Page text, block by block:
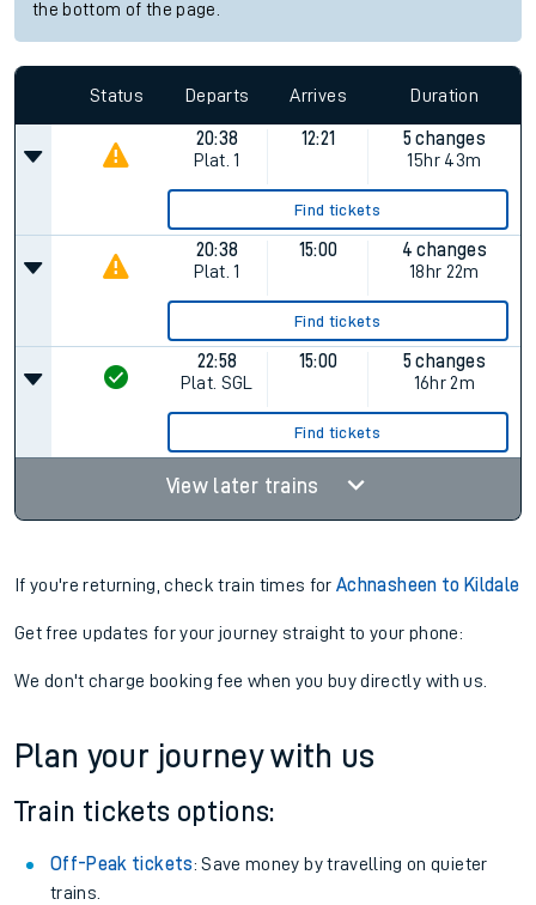
the bottom of the page.
Status Departs Arrives Duration
20:38
Plat. 1
12:21
5 changes
15hr 43m
Find tickets
20:38
Plat. 1
15:00
4 changes
18hr 22m
Find tickets
22:58
Plat. SGL
15:00
5 changes
16hr 2m
Find tickets
View later trains
If you're returning, check train times forAchnasheen to Kildale
Get free updates for your journey straight to your phone:
We don't charge booking fee when you buy directly with us.
Plan your journey with us
Train tickets options:
Off-Peak tickets: Save money by travelling on quieter
trains.